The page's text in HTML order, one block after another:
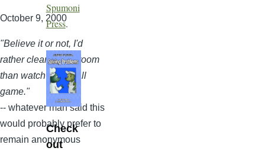
October 9, 2000
"Believe it or not, I'd
rather clean a bathroom
than watch a football
game."
-- whatever man said this
would probably prefer to
remain anonymous
Spumoni
Press.
Check
out